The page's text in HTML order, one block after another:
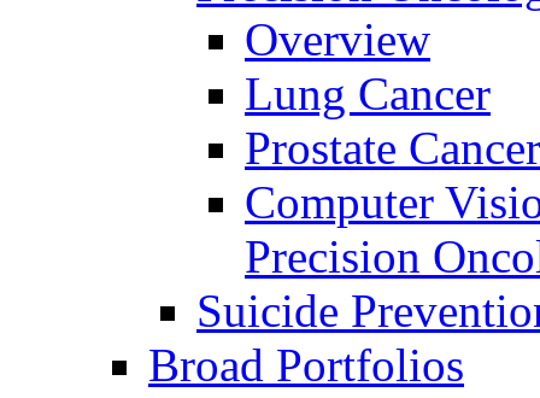
Overview
Lung Cancer
Prostate Cancer
Computer
Precision
Suicide
Broad Portfolios